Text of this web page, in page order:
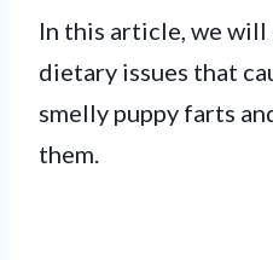
In this article, we
dietary issues that
smelly puppy farts
them.